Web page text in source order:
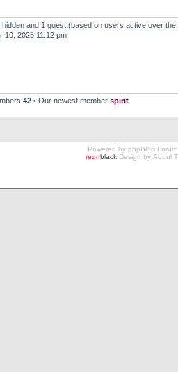
and 1 guest (based on users active over the
10, 2025 11:12 pm
42 • Our newest member spirit
Powered by phpBB®
rednblack Design by Abdul